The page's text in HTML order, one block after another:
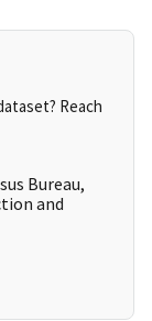
Reach
Bureau,
and